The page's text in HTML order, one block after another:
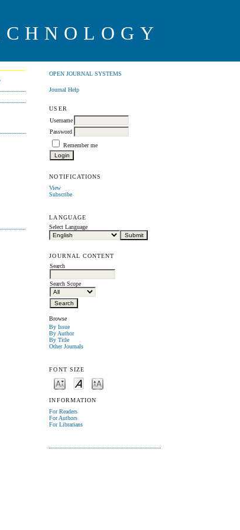
OPEN JOURNAL SYSTEMS
Journal Help
USER
Username
Password
Remember me
NOTIFICATIONS
View
Subscribe
LANGUAGE
Select Language
JOURNAL CONTENT
Search
Search Scope
Browse
By Issue
By Author
By Title
Other Journals
FONT SIZE
INFORMATION
For Readers
For Authors
For Librarians